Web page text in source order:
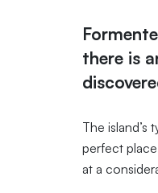
there is
The island’s
perfect
at a